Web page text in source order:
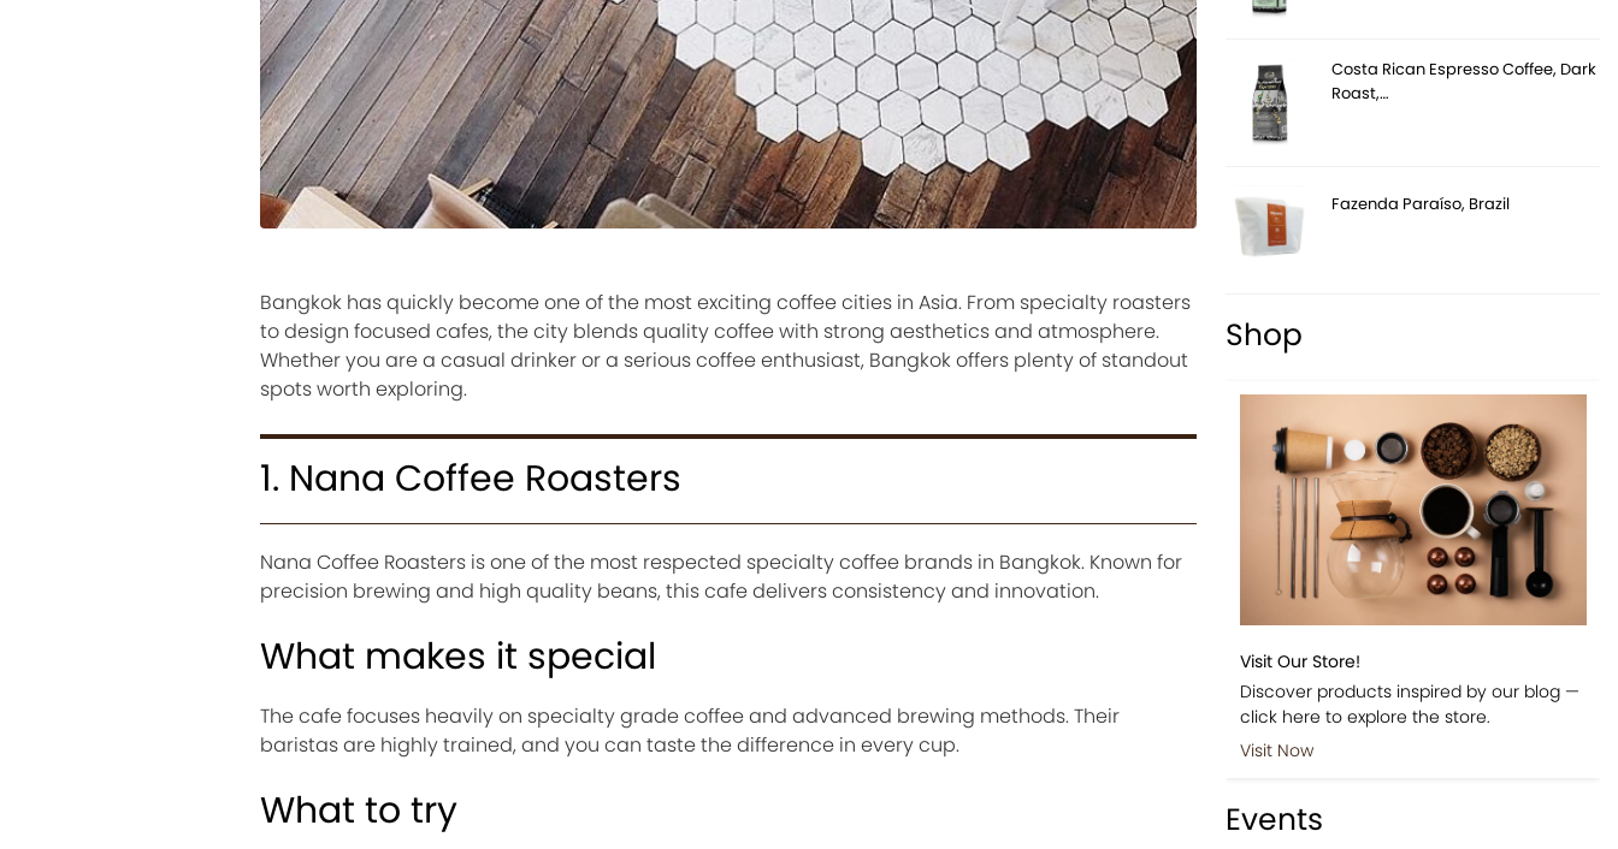
Bangkok has quickly become one of the most exciting coffee cities in Asia. From specialty roasters
to design focused cafes, the city blends quality coffee with strong aesthetics and atmosphere.
Whether you are a casual drinker or a serious coffee enthusiast, Bangkok offers plenty of standout
spots worth exploring.
1. Nana Coffee Roasters
Nana Coffee Roasters is one of the most respected specialty coffee brands in Bangkok. Known for
precision brewing and high quality beans, this cafe delivers consistency and innovation.
What makes it special
The cafe focuses heavily on specialty grade coffee and advanced brewing methods. Their
baristas are highly trained, and you can taste the difference in every cup.
What to try
Costa Rican Espresso Coffee, Dark
Roast,…
Fazenda Paraíso, Brazil
Shop
Visit Our Store!
Discover products inspired by our blog —
click here to explore the store.
Visit Now
Events